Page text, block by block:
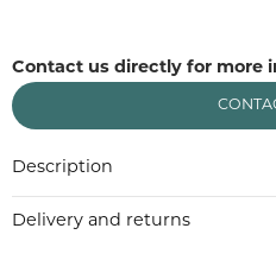
Contact us directly for more
Description
Delivery and returns